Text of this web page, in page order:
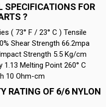
SPECIFICATIONS FOR
?
( 73° F / 23° C ) Tensile
Shear Strength 66.2mpa
Strength 5.5 Kg/cm
Melting Point 260° C
10 Ohm-cm
RATING OF 6/6 NYLON